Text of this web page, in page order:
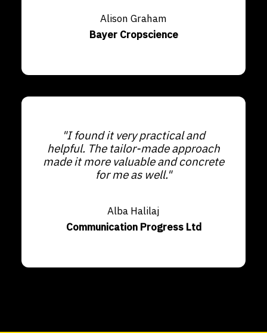
Alison Graham
Bayer Cropscience
"I found it very practical and
helpful. The tailor-made approach
made it more valuable and concrete
for me as well."
Alba Halilaj
Communication Progress Ltd